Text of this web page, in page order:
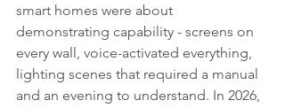
smart homes were about
demonstrating capability - screens on
every wall, voice-activated everything,
lighting scenes that required a manual
and an evening to understand. In 2026,